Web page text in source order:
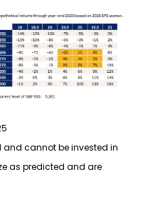
and cannot be invested in
as predicted and are